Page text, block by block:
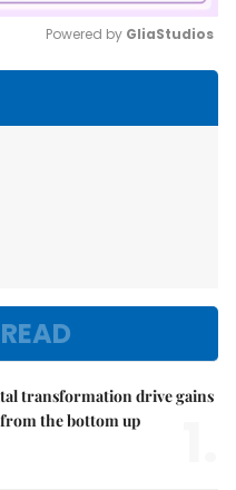
Powered by GliaStudios
transformation drive gains
the bottom up